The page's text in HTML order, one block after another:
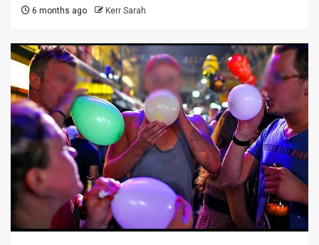
6 months ago Kerr Sarah